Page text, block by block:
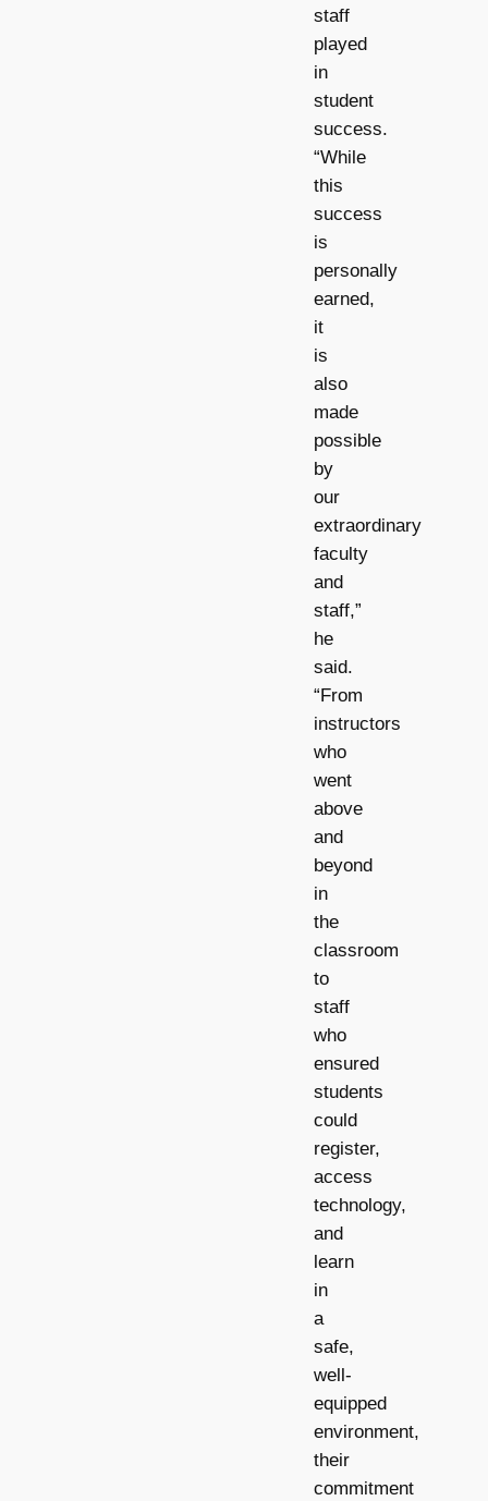
staff
played
in
student
success.
“While
this
success
is
personally
earned,
it
is
also
made
possible
by
our
extraordinary
faculty
and
staff,”
he
said.
“From
instructors
who
went
above
and
beyond
in
the
classroom
to
staff
who
ensured
students
could
register,
access
technology,
and
learn
in
a
safe,
well-
equipped
environment,
their
commitment